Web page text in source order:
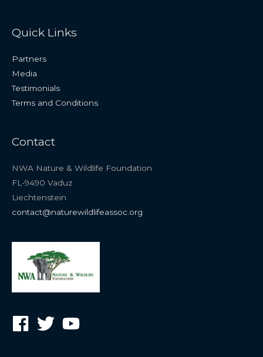
Quick Links
Partners
Media
Testimonials
Terms and Conditions
Contact
NWA Nature & Wildlife Foundation
FL-9490 Vaduz
Liechtenstein
contact@naturewildlifeassoc.org